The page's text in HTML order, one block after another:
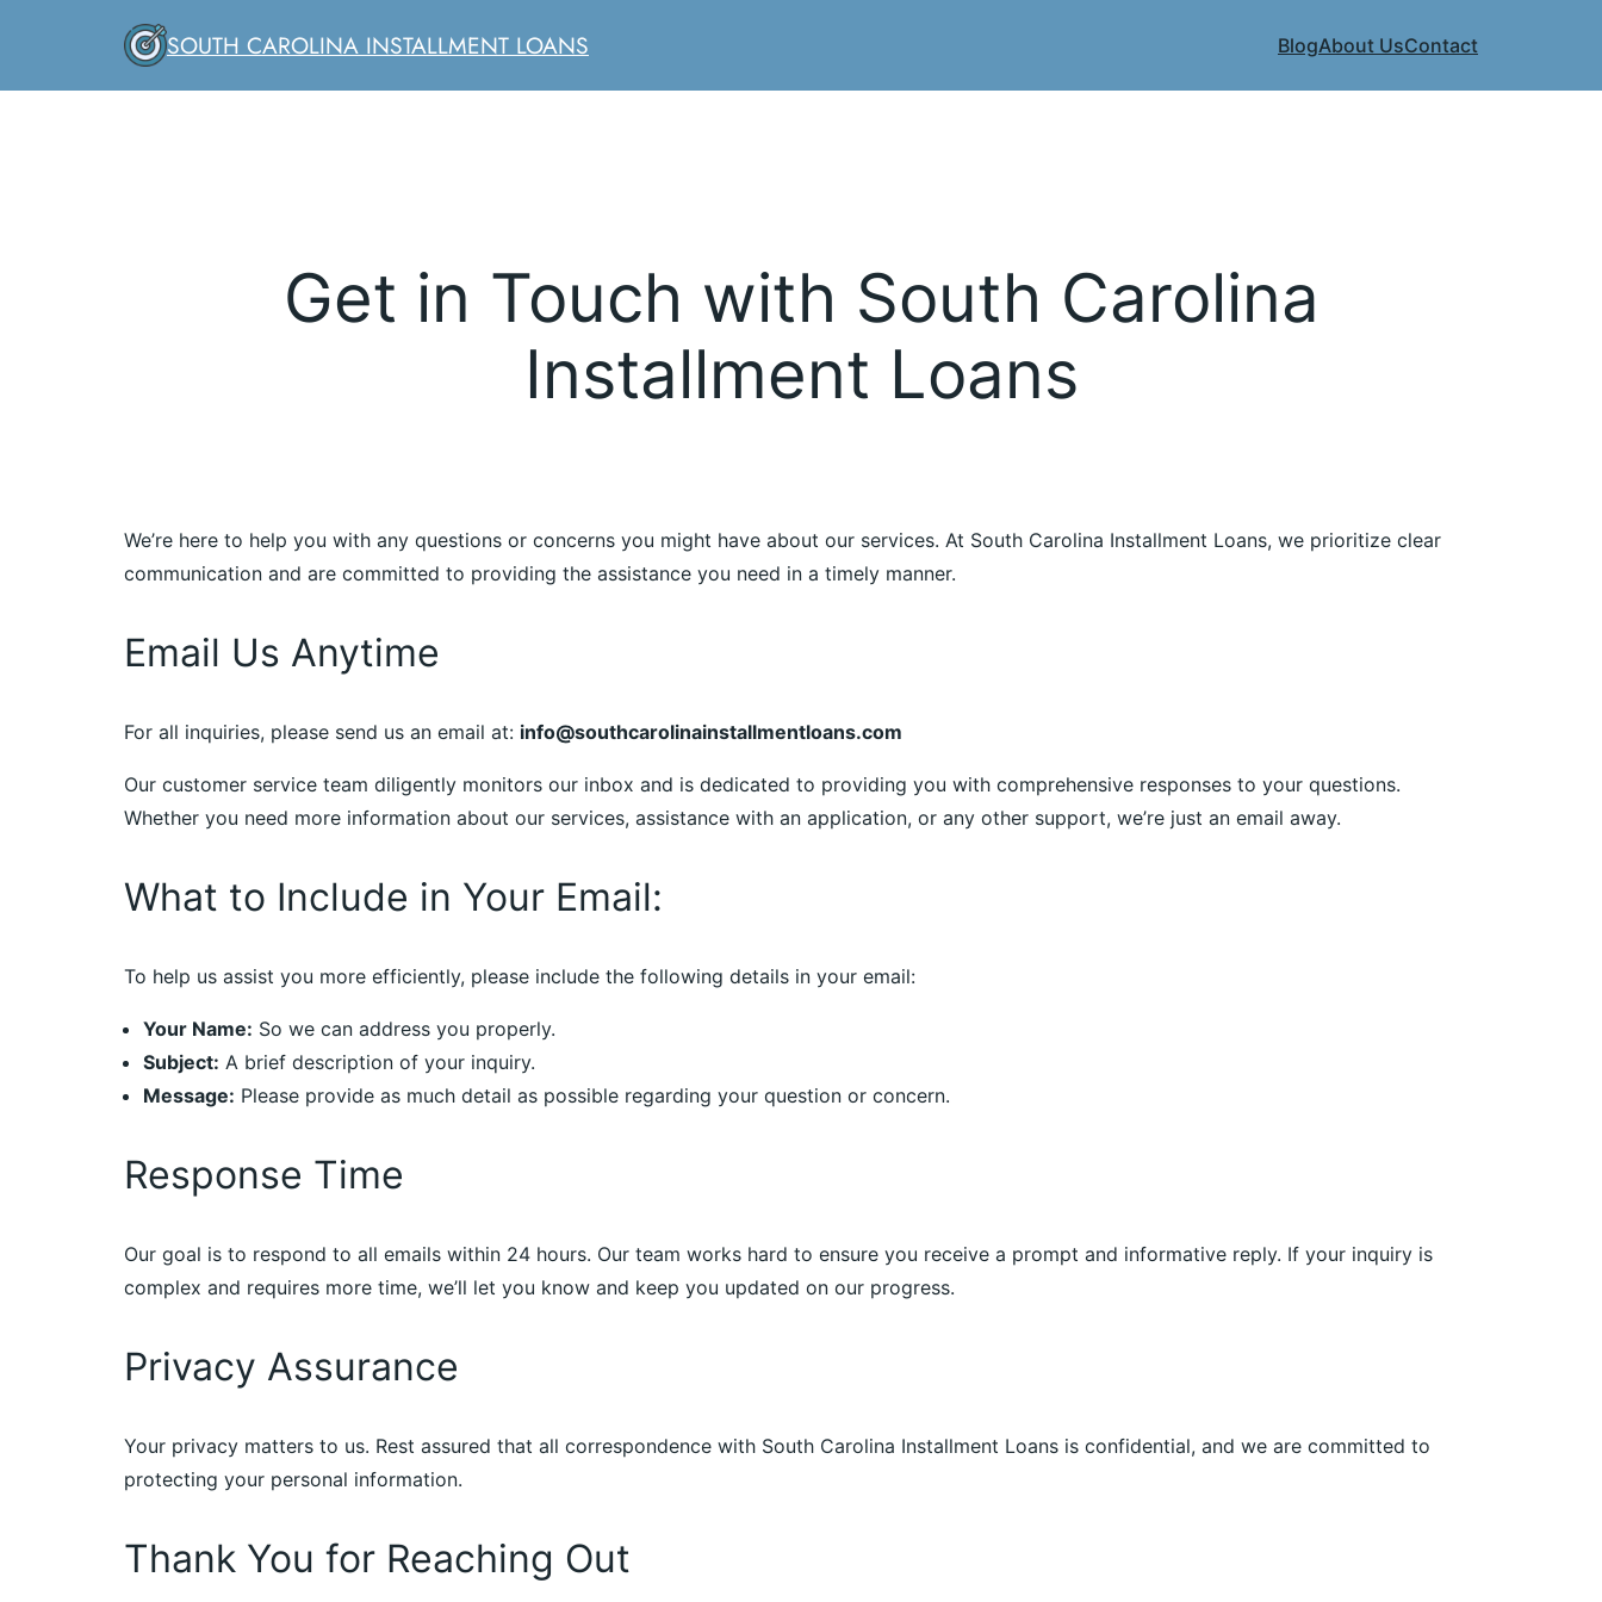
SOUTH CAROLINA INSTALLMENT LOANS BlogAbout UsContact
Get in Touch with South Carolina
Installment Loans
We’re here to help you with any questions or concerns you might have about our services. At South Carolina Installment Loans, we prioritize clear
communication and are committed to providing the assistance you need in a timely manner.
Email Us Anytime
For all inquiries, please send us an email at: info@southcarolinainstallmentloans.com
Our customer service team diligently monitors our inbox and is dedicated to providing you with comprehensive responses to your questions.
Whether you need more information about our services, assistance with an application, or any other support, we’re just an email away.
What to Include in Your Email:
To help us assist you more efficiently, please include the following details in your email:
Your Name: So we can address you properly.
Subject: A brief description of your inquiry.
Message: Please provide as much detail as possible regarding your question or concern.
Response Time
Our goal is to respond to all emails within 24 hours. Our team works hard to ensure you receive a prompt and informative reply. If your inquiry is
complex and requires more time, we’ll let you know and keep you updated on our progress.
Privacy Assurance
Your privacy matters to us. Rest assured that all correspondence with South Carolina Installment Loans is confidential, and we are committed to
protecting your personal information.
Thank You for Reaching Out